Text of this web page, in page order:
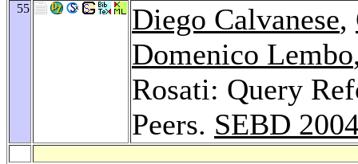
55 Diego Calvanese,
Domenico Lembo
Rosati: Query
Peers. SEBD